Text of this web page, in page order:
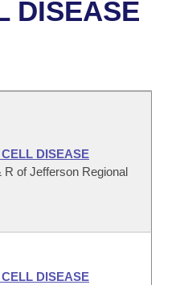
Meetings
DISEASE
DISEASE
of Jefferson Regional
DISEASE